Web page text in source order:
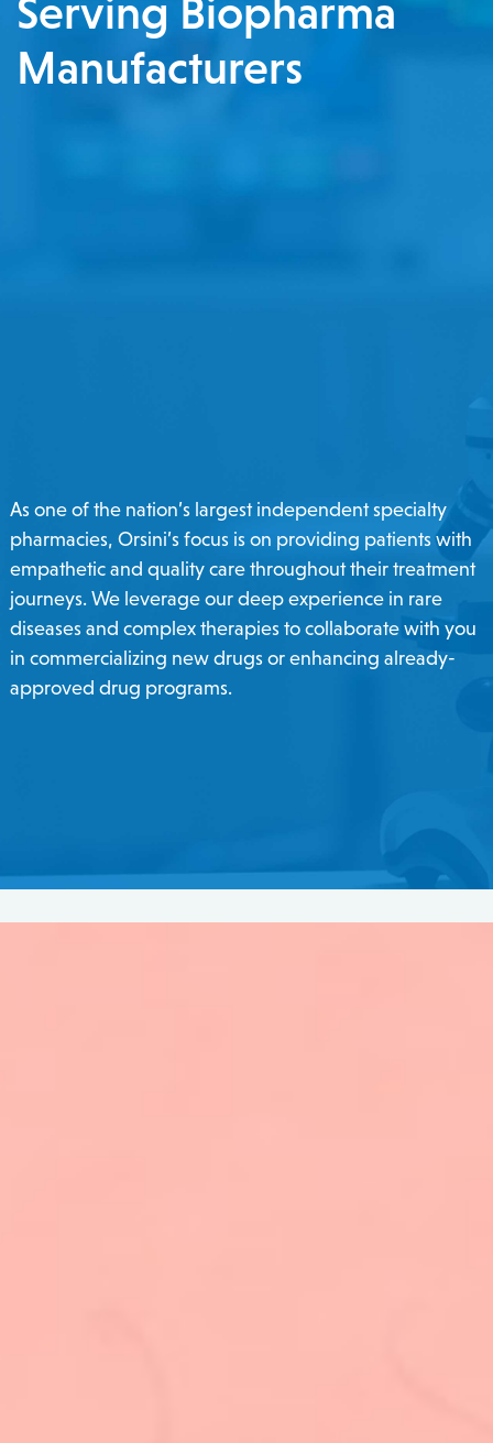
Serving Biopharma
Manufacturers
As one of the nation’s largest independent specialty
pharmacies, Orsini’s focus is on providing patients with
empathetic and quality care throughout their treatment
journeys. We leverage our deep experience in rare
diseases and complex therapies to collaborate with you
in commercializing new drugs or enhancing already-
approved drug programs.